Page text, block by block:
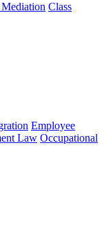
Class
Employee
Law Occupational